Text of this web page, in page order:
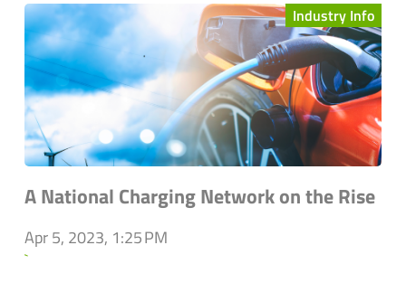
Industry Info
A National Charging Network on the Rise
Apr 5, 2023, 1:25 PM
`